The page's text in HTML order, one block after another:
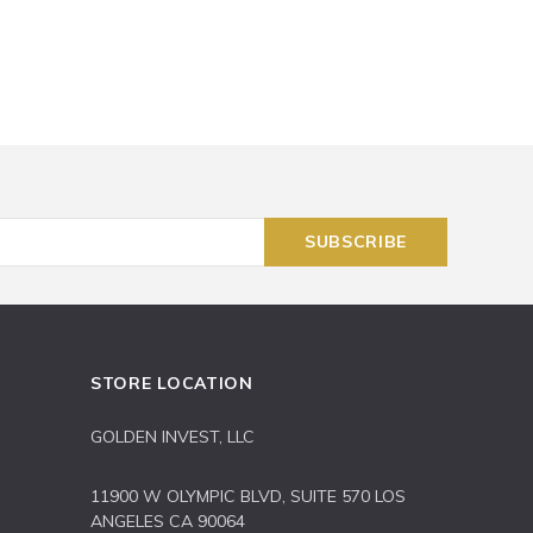
STORE LOCATION
GOLDEN INVEST, LLC
11900 W OLYMPIC BLVD, SUITE 570 LOS
ANGELES CA 90064